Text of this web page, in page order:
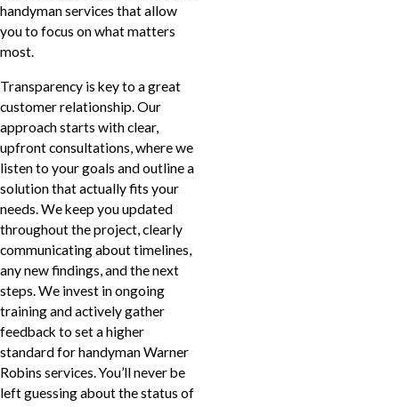
handyman services that allow
you to focus on what matters
most.
Transparency is key to a great
customer relationship. Our
approach starts with clear,
upfront consultations, where we
listen to your goals and outline a
solution that actually fits your
needs. We keep you updated
throughout the project, clearly
communicating about timelines,
any new findings, and the next
steps. We invest in ongoing
training and actively gather
feedback to set a higher
standard for handyman Warner
Robins services. You’ll never be
left guessing about the status of